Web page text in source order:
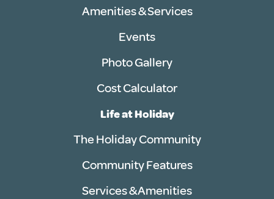
Amenities & Services
Events
Photo Gallery
Cost Calculator
Life at Holiday
The Holiday Community
Community Features
Services & Amenities